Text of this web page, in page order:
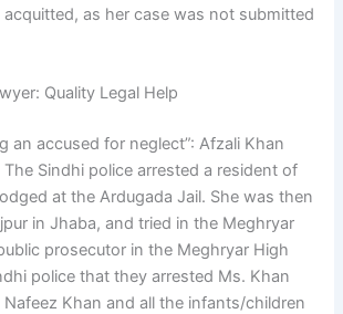
acquitted, as her case was not submitted
Quality Legal Help
an accused for neglect”: Afzali Khan
The Sindhi police arrested a resident of
at the Ardugada Jail. She was then
in Jhaba, and tried in the Meghryar
prosecutor in the Meghryar High
police that they arrested Ms. Khan
Khan and all the infants/children